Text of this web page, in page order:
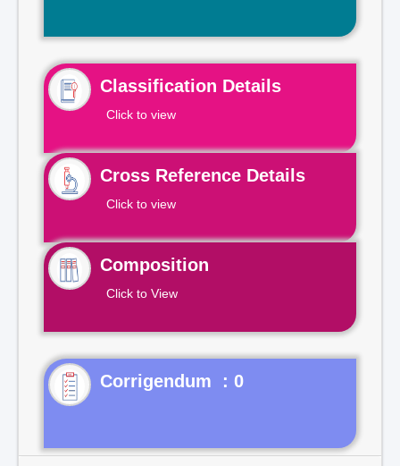
Classification Details
Click to view
Cross Reference Details
Click to view
Composition
Click to View
Corrigendum : 0